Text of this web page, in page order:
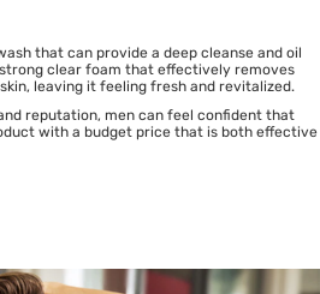
that can provide a deep cleanse and oil
clear foam that effectively removes
leaving it feeling fresh and revitalized.
reputation, men can feel confident that
with a budget price that is both effective